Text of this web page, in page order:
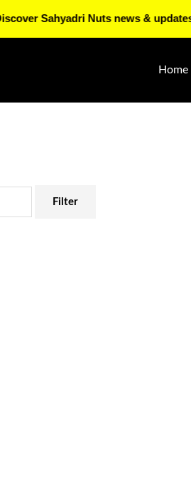
Home
Filter
Nuts news & updates here!”